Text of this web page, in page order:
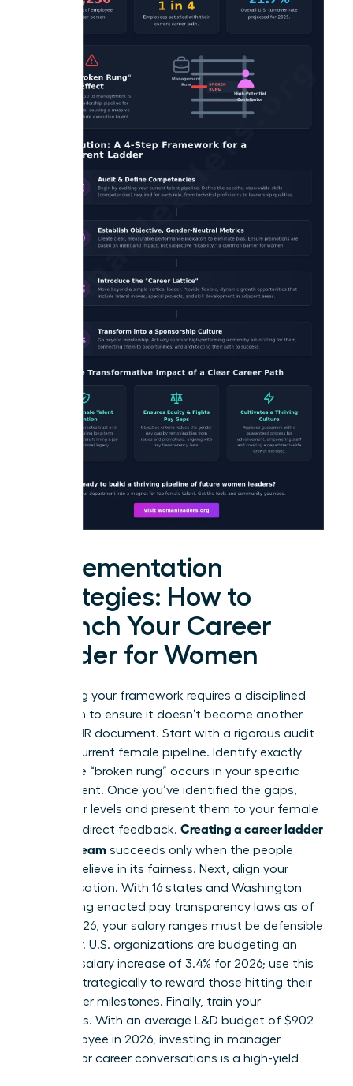
Implementation
Strategies: How to
Launch Your Career
Ladder for Women
Launching your framework requires a disciplined
approach to ensure it doesn’t become another
ignored HR document. Start with a rigorous audit
of your current female pipeline. Identify exactly
where the “broken rung” occurs in your specific
department. Once you’ve identified the gaps,
draft your levels and present them to your female
staff for direct feedback. Creating a career ladder
for your team succeeds only when the people
using it believe in its fairness. Next, align your
compensation. With 16 states and Washington
D.C. having enacted pay transparency laws as of
March 2026, your salary ranges must be defensible
and clear. U.S. organizations are budgeting an
average salary increase of 3.4% for 2026; use this
budget strategically to reward those hitting their
new ladder milestones. Finally, train your
managers. With an average L&D budget of $902
per employee in 2026, investing in manager
training for career conversations is a high-yield